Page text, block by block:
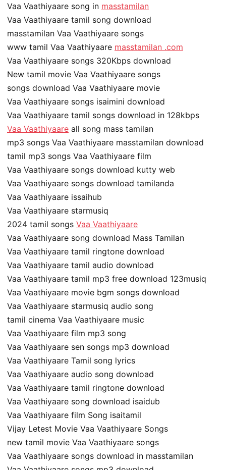
Vaa Vaathiyaare song in masstamilan
Vaa Vaathiyaare tamil song download
masstamilan Vaa Vaathiyaare songs
www tamil Vaa Vaathiyaare masstamilan .com
Vaa Vaathiyaare songs 320Kbps download
New tamil movie Vaa Vaathiyaare songs
songs download Vaa Vaathiyaare movie
Vaa Vaathiyaare songs isaimini download
Vaa Vaathiyaare tamil songs download in 128kbps
Vaa Vaathiyaare all song mass tamilan
mp3 songs Vaa Vaathiyaare masstamilan download
tamil mp3 songs Vaa Vaathiyaare film
Vaa Vaathiyaare songs download kutty web
Vaa Vaathiyaare songs download tamilanda
Vaa Vaathiyaare issaihub
Vaa Vaathiyaare starmusiq
2024 tamil songs Vaa Vaathiyaare
Vaa Vaathiyaare song download Mass Tamilan
Vaa Vaathiyaare tamil ringtone download
Vaa Vaathiyaare tamil audio download
Vaa Vaathiyaare tamil mp3 free download 123musiq
Vaa Vaathiyaare movie bgm songs download
Vaa Vaathiyaare starmusiq audio song
tamil cinema Vaa Vaathiyaare music
Vaa Vaathiyaare film mp3 song
Vaa Vaathiyaare sen songs mp3 download
Vaa Vaathiyaare Tamil song lyrics
Vaa Vaathiyaare audio song download
Vaa Vaathiyaare tamil ringtone download
Vaa Vaathiyaare song download isaidub
Vaa Vaathiyaare film Song isaitamil
Vijay Letest Movie Vaa Vaathiyaare Songs
new tamil movie Vaa Vaathiyaare songs
Vaa Vaathiyaare songs download in masstamilan